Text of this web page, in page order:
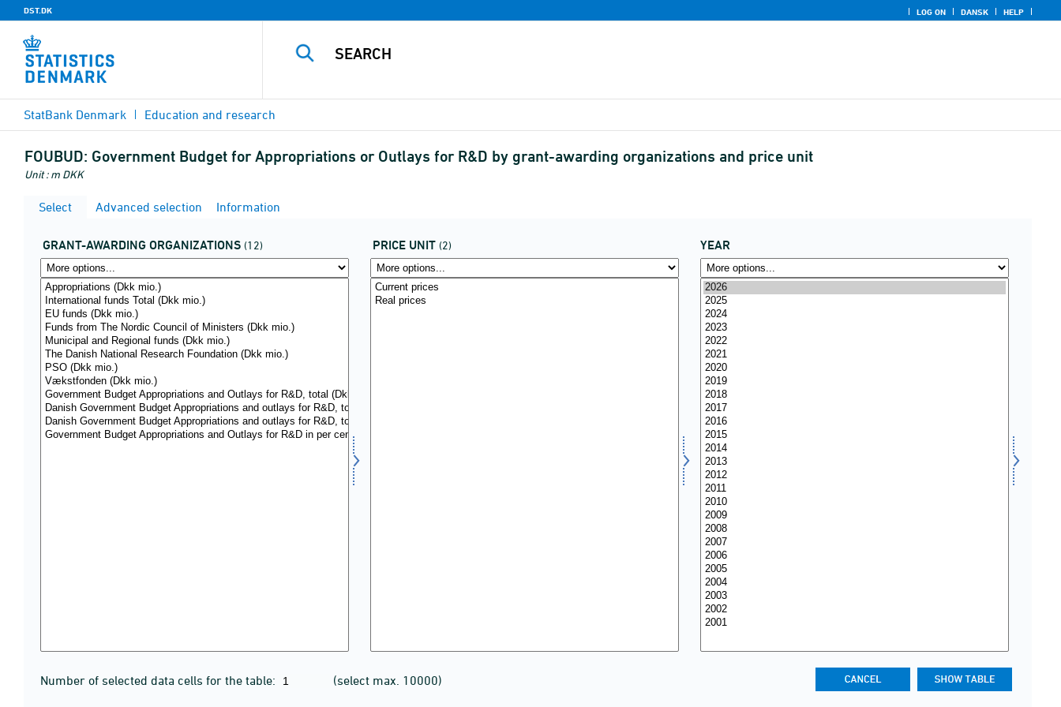
DST.DK LOG ON DANSK HELP
StatBank Denmark Education and research
FOUBUD: Government Budget for Appropriations or Outlays for R&D by grant-awarding organizations and price unit
Unit : m DKK
Select Advanced selection Information
GRANT-AWARDING ORGANIZATIONS (12) PRICE UNIT (2) YEAR
Number of selected data cells for the table: (select max. 10000)